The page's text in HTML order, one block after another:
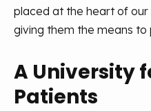
placed at the heart of
giving them the means
A University
Patients